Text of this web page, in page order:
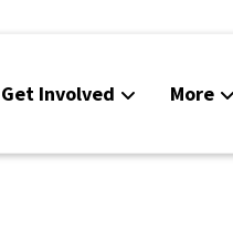
Get Involved More